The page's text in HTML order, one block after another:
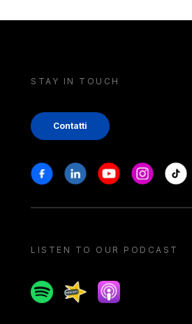
STAY IN TOUCH
Contatti
Stay in touch
FacebookLinkedinYoutubeInstagram
Tiktok
LISTEN TO OUR PODCAST
SpotifySpreakerApple podcast